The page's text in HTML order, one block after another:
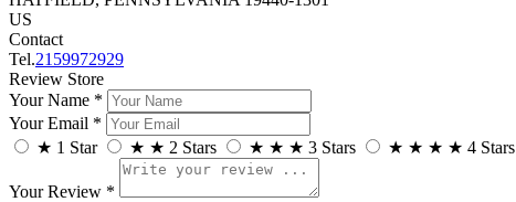
US
Contact
Tel.2159972929
Review Store
Your Name *
Your Email *
★ 1 Star ★ ★ 2 Stars ★ ★ ★ 3 Stars ★ ★ ★ ★ 4 Stars
Your Review *